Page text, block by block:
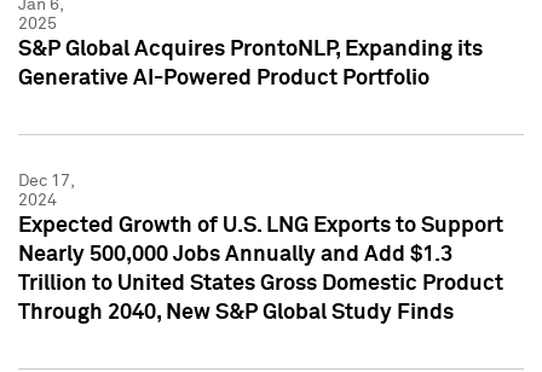
Jan 6,
2025
S&P Global Acquires ProntoNLP, Expanding its
Generative AI-Powered Product Portfolio
Dec 17,
2024
Expected Growth of U.S. LNG Exports to Support
Nearly 500,000 Jobs Annually and Add $1.3
Trillion to United States Gross Domestic Product
Through 2040, New S&P Global Study Finds